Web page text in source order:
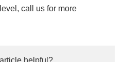
call us for more
helpful?